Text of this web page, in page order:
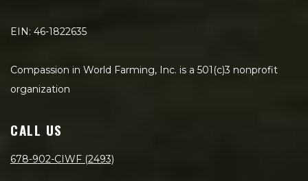
EIN: 46-1822635
Compassion in World Farming, Inc. is a 501(c)3 nonprofit
organization
CALL US
678-902-CIWF (2493)